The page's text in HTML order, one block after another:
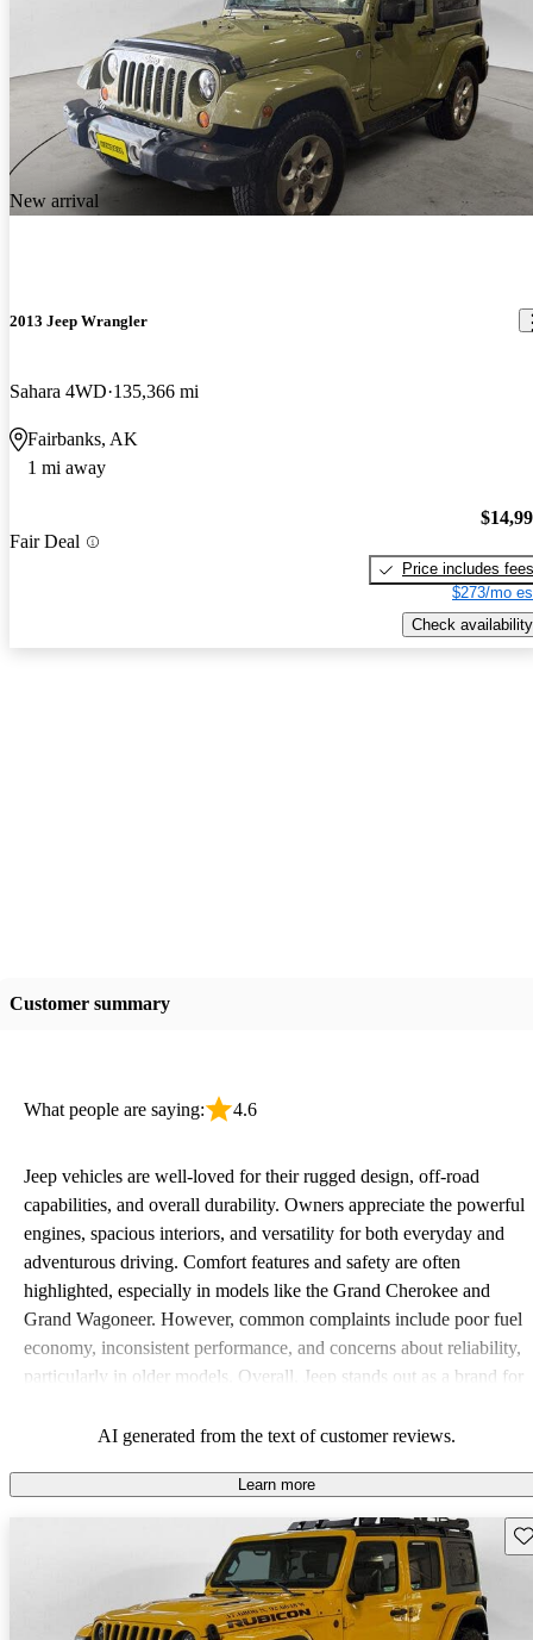
New arrival
2013 Jeep Wrangler
Sahara 4WD 135,366 mi
Fairbanks, AK
1 mi away
Fair Deal
Price includes fees
$273/mo
Check availability
Customer summary
What people are saying: 4.6
Jeep vehicles are well-loved for their rugged design, off-road
capabilities, and overall durability. Owners appreciate the powerful
engines, spacious interiors, and versatility for both everyday and
adventurous driving. Comfort features and safety are often
highlighted, especially in models like the Grand Cherokee and
Grand Wagoneer. However, common complaints include poor fuel
economy, inconsistent performance, and concerns about reliability,
particularly in older models. Overall, Jeep stands out as a brand for
owners wish for better efficiency and modern features.
AI generated from the text of customer reviews.
Learn more